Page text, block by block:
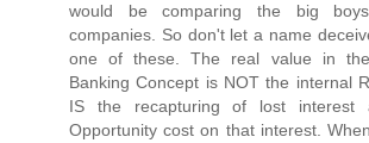
would be comparing the big
companies. So don't let a name
one of these. The real value in the
Banking Concept is NOT the internal
IS the recapturing of lost interest
Opportunity cost on that interest.